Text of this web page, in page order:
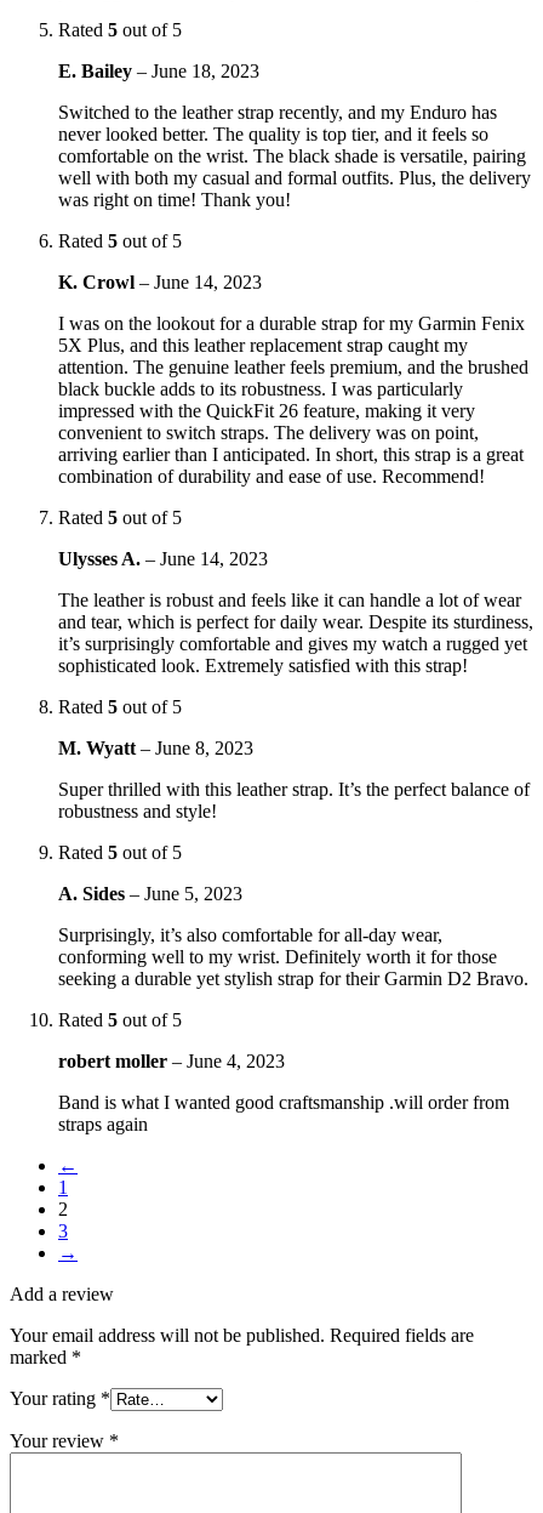
Rated 5 out of 5
E. Bailey – June 18, 2023
Switched to the leather strap recently, and my Enduro has
never looked better. The quality is top tier, and it feels so
comfortable on the wrist. The black shade is versatile, pairing
well with both my casual and formal outfits. Plus, the delivery
was right on time! Thank you!
Rated 5 out of 5
K. Crowl – June 14, 2023
I was on the lookout for a durable strap for my Garmin Fenix
5X Plus, and this leather replacement strap caught my
attention. The genuine leather feels premium, and the brushed
black buckle adds to its robustness. I was particularly
impressed with the QuickFit 26 feature, making it very
convenient to switch straps. The delivery was on point,
arriving earlier than I anticipated. In short, this strap is a great
combination of durability and ease of use. Recommend!
Rated 5 out of 5
Ulysses A. – June 14, 2023
The leather is robust and feels like it can handle a lot of wear
and tear, which is perfect for daily wear. Despite its sturdiness,
it’s surprisingly comfortable and gives my watch a rugged yet
sophisticated look. Extremely satisfied with this strap!
Rated 5 out of 5
M. Wyatt – June 8, 2023
Super thrilled with this leather strap. It’s the perfect balance of
robustness and style!
Rated 5 out of 5
A. Sides – June 5, 2023
Surprisingly, it’s also comfortable for all-day wear,
conforming well to my wrist. Definitely worth it for those
seeking a durable yet stylish strap for their Garmin D2 Bravo.
Rated 5 out of 5
robert moller – June 4, 2023
Band is what I wanted good craftsmanship .will order from
straps again
←
1
2
3
→
Add a review
Your email address will not be published. Required fields are
marked *
Your rating *
Your review *